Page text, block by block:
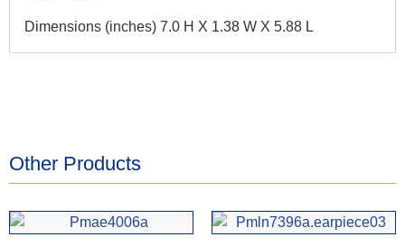
Dimensions (inches) 7.0 H X 1.38 W X 5.88 L
Other Products